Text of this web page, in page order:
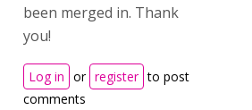
been merged in. Thank
you!
Log in or register to post
comments